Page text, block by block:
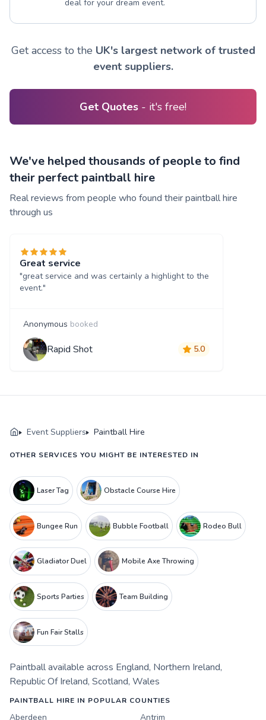
deal for your dream event.
Get access to the UK's largest network of trusted
event suppliers.
Get Quotes - it's free!
We've helped thousands of people to find
their perfect paintball hire
Real reviews from people who found their paintball hire
through us
Great service
"great service and was certainly a highlight to the
event."
Anonymous booked
Rapid Shot 5.0
Event Suppliers Paintball Hire
OTHER SERVICES YOU MIGHT BE INTERESTED IN
Laser Tag Obstacle Course Hire
Bungee Run Bubble Football Rodeo Bull
Gladiator Duel Mobile Axe Throwing
Sports Parties Team Building
Fun Fair Stalls
Paintballavailable across England, Northern Ireland,
Republic Of Ireland, Scotland, Wales
PAINTBALL HIRE IN POPULAR COUNTIES
Aberdeen
Antrim